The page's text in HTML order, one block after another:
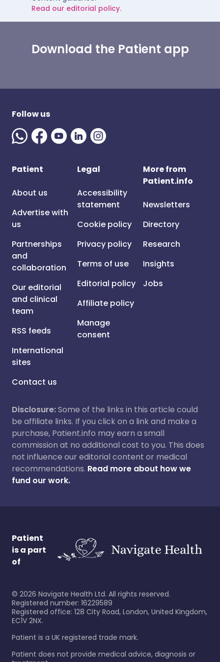
Read our editorial policy.
Download the Patient app
Follow us
Patient
About us
Advertise with
us
Partnerships
and
collaboration
Our editorial
and clinical
team
RSS feeds
International
sites
Contact us
Legal
Accessibility
statement
Cookie policy
Privacy policy
Terms of use
Editorial policy
Affiliate policy
Manage
consent
More from
Patient.info
Newsletters
Directory
Research
Insights
Jobs
Disclosure:Some of the links in this article could
be affiliate links. If you click on a link and make a
purchase, Patient.info may earn a small
commission at no additional cost to you. This does
not influence our editorial content or medical
recommendations. Read more about how we
fund our work.
Patient
is a part
of
© 2026 Navigate Health Ltd. All rights reserved.
Registered number: 16229589
Registered office: 128 City Road, London, United Kingdom,
EC1V 2NX.
Patient is a UK registered trade mark.
Patient does not provide medical advice, diagnosis or